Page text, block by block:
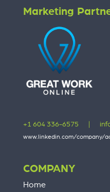
Marketing
+1 604 336-6575
www.linkedin.com/company/
COMPANY
Home